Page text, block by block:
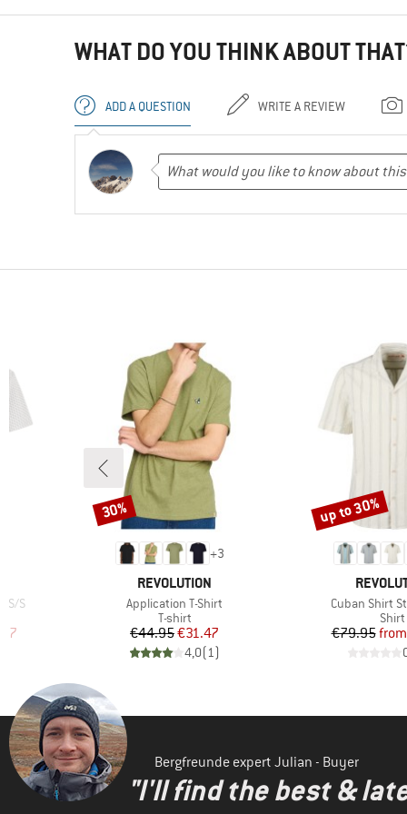
WHAT DO YOU THINK ABOUT
ADD A QUESTION WRITE A REVIEW
S/S
Price
+3
BRAND
REVOLUTION
Item(s)
Application T-Shirt
Product group
T-shirt
Price
€44.95Reduced Price
€31.47
4,0(1)
Discount
30%
BRAND
Item(s)
Cuban Shirt
Shirt
€79.95from
Discount
up to 30%
Bergfreunde expert Julian - Buyer
"I'll find the best &